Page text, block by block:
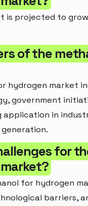
is projected to
of the
hydrogen market
government
application in
for
for hydrogen
barriers,